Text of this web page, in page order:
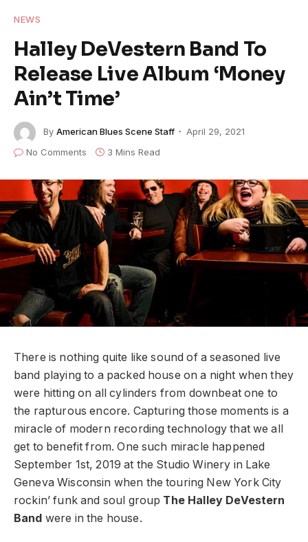
NEWS
Halley DeVestern Band To
Release Live Album ‘Money
Ain’t Time’
By American Blues Scene Staff
April 29, 2021
No Comments
3 Mins Read
There is nothing quite like sound of a seasoned live
band playing to a packed house on a night when they
were hitting on all cylinders from downbeat one to
the rapturous encore. Capturing those moments is a
miracle of modern recording technology that we all
get to benefit from. One such miracle happened
September 1st, 2019 at the Studio Winery in Lake
Geneva Wisconsin when the touring New York City
rockin’ funk and soul group The Halley DeVestern
Band were in the house.